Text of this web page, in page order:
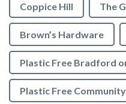
Coppice Hill The
Brown’s Hardware
Plastic Free Bradford
Plastic Free